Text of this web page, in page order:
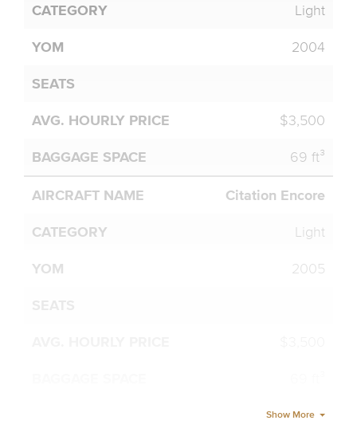
Light
2004
$3,500
69 ft³
Citation Encore
Light
2005
Show More